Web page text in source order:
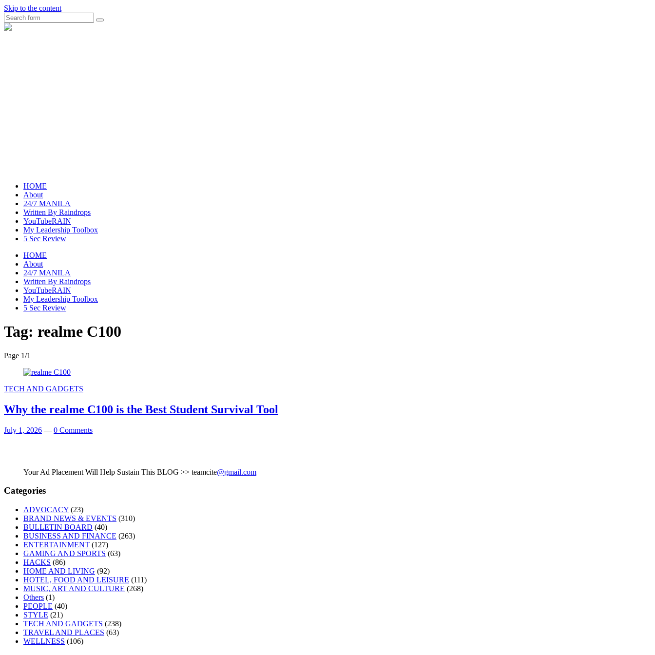
Skip to the content
Search
raincheckblog
HOME
About
24/7 MANILA
Written By Raindrops
YouTubeRAIN
My Leadership Toolbox
5 Sec Review
HOME
About
24/7 MANILA
Written By Raindrops
YouTubeRAIN
My Leadership Toolbox
5 Sec Review
Tag: realme C100
Page 1/1
TECH AND GADGETS
Why the realme C100 is the Best Student Survival Tool
July 1, 2026 — 0 Comments
Your Ad Placement Will Help Sustain This BLOG >> teamcite@gmail.com
Categories
ADVOCACY (23)
BRAND NEWS & EVENTS (310)
BULLETIN BOARD (40)
BUSINESS AND FINANCE (263)
ENTERTAINMENT (127)
GAMING AND SPORTS (63)
HACKS (86)
HOME AND LIVING (92)
HOTEL, FOOD AND LEISURE (111)
MUSIC, ART AND CULTURE (268)
Others (1)
PEOPLE (40)
STYLE (21)
TECH AND GADGETS (238)
TRAVEL AND PLACES (63)
WELLNESS (106)